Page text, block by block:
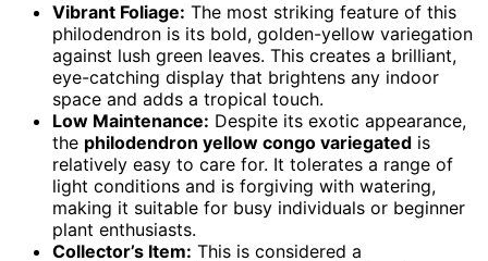
Vibrant Foliage: The most striking feature of this
philodendron is its bold, golden-yellow variegation
against lush green leaves. This creates a brilliant,
eye-catching display that brightens any indoor
space and adds a tropical touch.
Low Maintenance: Despite its exotic appearance,
the philodendron yellow congo variegated is
relatively easy to care for. It tolerates a range of
light conditions and is forgiving with watering,
making it suitable for busy individuals or beginner
plant enthusiasts.
Collector’s Item: This is considered a